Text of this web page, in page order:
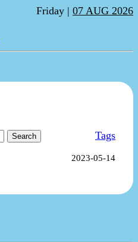
Friday | 07 AUG 2026
Search
Tags
2023-05-14